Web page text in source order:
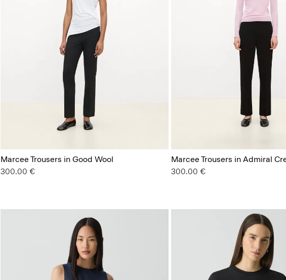
Marcee Trousers in Good Wool
300.00 €
Marcee Trousers in Admiral
300.00 €